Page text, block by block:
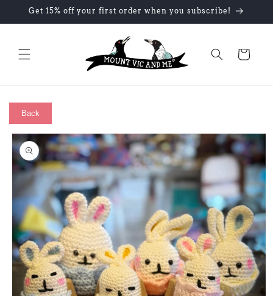
Skip to
Get 15% off your first order when you subscribe!
Cart
Back
Skip to
product
information